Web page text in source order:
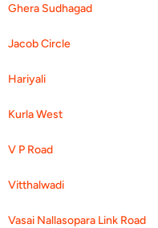
Ghera Sudhagad
Jacob Circle
Hariyali
Kurla West
V P Road
Vitthalwadi
Vasai Nallasopara Link Road